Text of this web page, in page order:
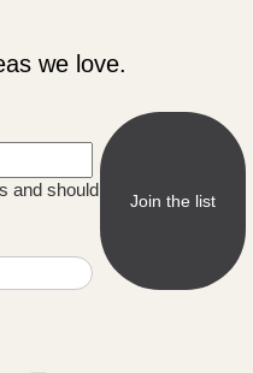
we love.
and should